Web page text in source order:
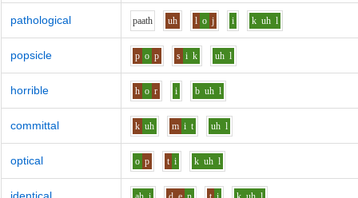
pathological paath uh l o j i k uh l
popsicle p o p s i k uh l
horrible h o r i b uh l
committal k uh m i t uh l
optical o p t i k uh l